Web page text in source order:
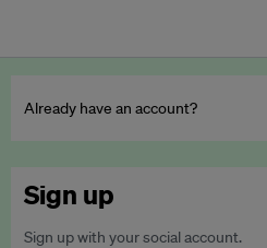
Already have an account?
Sign up
Sign up with your social account.